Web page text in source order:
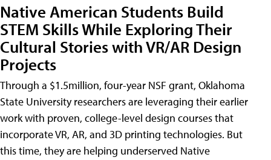
Native American Students Build
STEM Skills While Exploring Their
Cultural Stories with VR/AR Design
Projects
Through a $1.5million, four-year NSF grant, Oklahoma
State University researchers are leveraging their earlier
work with proven, college-level design courses that
incorporate VR, AR, and 3D printing technologies. But
this time, they are helping underserved Native